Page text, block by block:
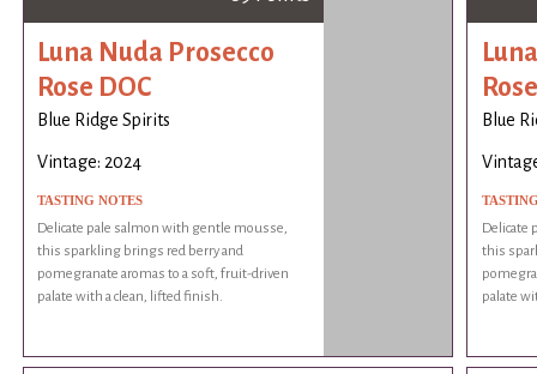
Luna Nuda Prosecco
Rose DOC
Blue Ridge Spirits
Vintage: 2024
TASTING NOTES
Delicate pale salmon with gentle mousse,
this sparkling brings red berry and
pomegranate aromas to a soft, fruit-driven
palate with a clean, lifted finish.
Blue
Delicate
this
palate